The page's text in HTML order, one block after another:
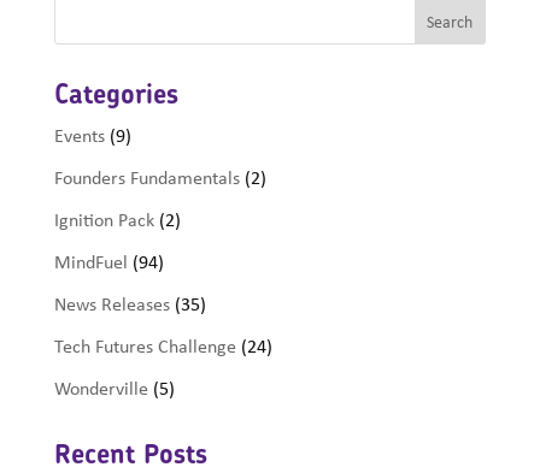
Categories
Events(9)
Founders Fundamentals(2)
Ignition Pack(2)
MindFuel (94)
News Releases(35)
Tech Futures Challenge (24)
Wonderville (5)
Recent Posts